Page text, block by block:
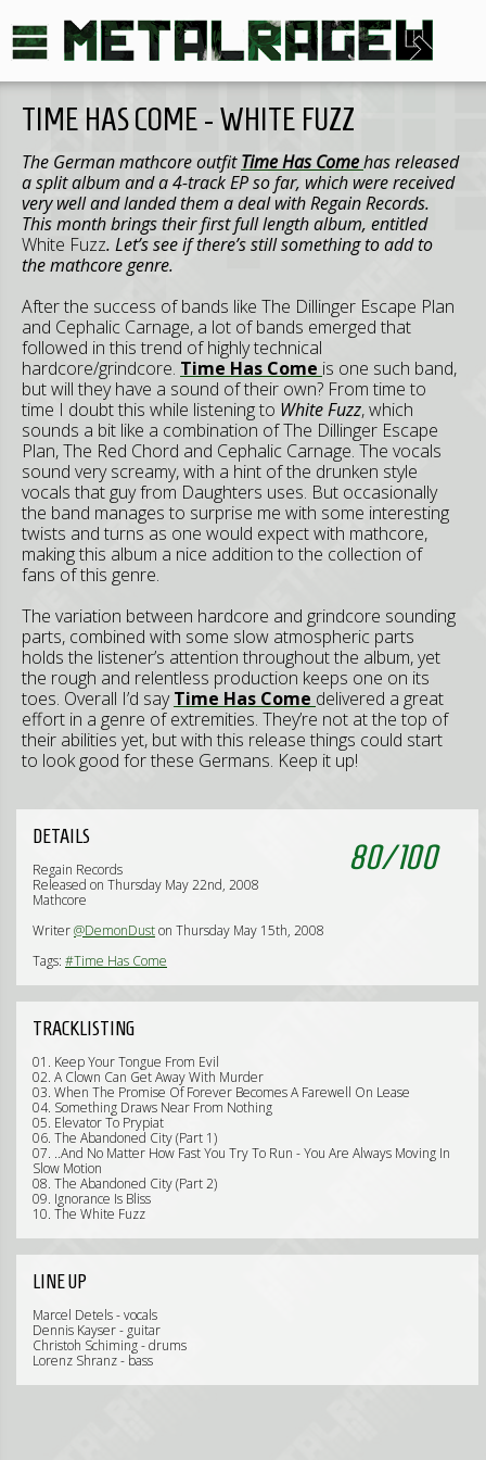
TIME HAS COME - WHITE FUZZ
The German mathcore outfitTime Has Comehas released
a split album and a 4-track EP so far, which were received
very well and landed them a deal with Regain Records.
This month brings their first full length album, entitled
White Fuzz. Let’s see if there’s still something to add to
the mathcore genre.
After the success of bands like The Dillinger Escape Plan
and Cephalic Carnage, a lot of bands emerged that
followed in this trend of highly technical
hardcore/grindcore. Time Has Come is one such band,
but will they have a sound of their own? From time to
time I doubt this while listening to White Fuzz, which
sounds a bit like a combination of The Dillinger Escape
Plan, The Red Chord and Cephalic Carnage. The vocals
sound very screamy, with a hint of the drunken style
vocals that guy from Daughters uses. But occasionally
the band manages to surprise me with some interesting
twists and turns as one would expect with mathcore,
making this album a nice addition to the collection of
fans of this genre.
The variation between hardcore and grindcore sounding
parts, combined with some slow atmospheric parts
holds the listener’s attention throughout the album, yet
the rough and relentless production keeps one on its
toes. Overall I’d sayTime Has Come delivered a great
effort in a genre of extremities. They’re not at the top of
their abilities yet, but with this release things could start
to look good for these Germans. Keep it up!
80/100
DETAILS
Regain Records
Released on Thursday May 22nd, 2008
Mathcore
Writer@DemonDuston Thursday May 15th, 2008
Tags: #Time Has Come
TRACKLISTING
01. Keep Your Tongue From Evil
02. A Clown Can Get Away With Murder
03. When The Promise Of Forever Becomes A Farewell On Lease
04. Something Draws Near From Nothing
05. Elevator To Prypiat
06. The Abandoned City (Part 1)
07. ..And No Matter How Fast You Try To Run - You Are Always Moving In
Slow Motion
08. The Abandoned City (Part 2)
09. Ignorance Is Bliss
10. The White Fuzz
LINE UP
Marcel Detels - vocals
Dennis Kayser - guitar
Christoh Schiming - drums
Lorenz Shranz - bass